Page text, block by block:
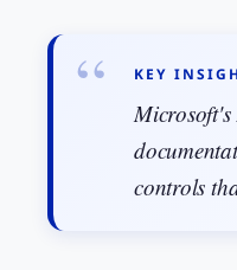
KEY
controls